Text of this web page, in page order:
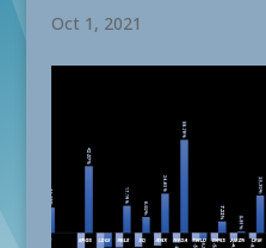
Oct 1, 2021